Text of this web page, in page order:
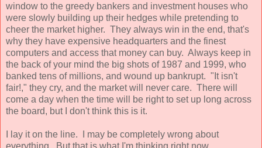
window to the greedy bankers and investment houses who
were slowly building up their hedges while pretending to
cheer the market higher. They always win in the end, that's
why they have expensive headquarters and the finest
computers and access that money can buy. Always keep in
the back of your mind the big shots of 1987 and 1999, who
banked tens of millions, and wound up bankrupt. "It isn't
fair!," they cry, and the market will never care. There will
come a day when the time will be right to set up long across
the board, but I don't think this is it.
I lay it on the line. I may be completely wrong about
everything. But that is what I'm thinking right now.